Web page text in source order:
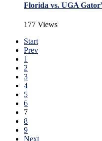
Florida vs. UGA
177 Views
Start
Prev
1
2
3
4
5
6
7
8
9
Next